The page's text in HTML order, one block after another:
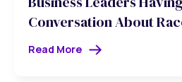
Conversation About
Read More